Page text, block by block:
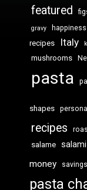
featured
gravy happiness
recipes
Italy
mushrooms
pasta
shapes
recipes
salame salami
money
savings
pasta